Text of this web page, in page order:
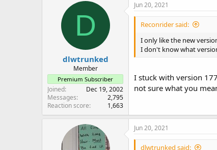
D
dlwtrunked
Member
Premium Subscriber
Joined
Dec 19, 2002
Messages
2,795
Reaction score
1,663
Jun 20, 2021
Reconrider said:
I only like the new
I don't know what
I stuck with version
not sure what you
Jun 20, 2021
dlwtrunked said: